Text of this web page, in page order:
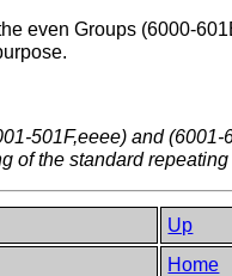
even Groups (6000-
501F,eeee) and
of the standard repeating
Up
Home